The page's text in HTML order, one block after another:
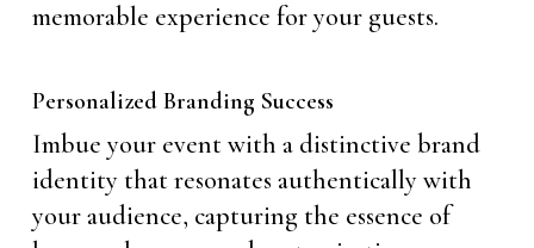
memorable experience for your guests.
Personalized Branding Success
Imbue your event with a distinctive brand
identity that resonates authentically with
your audience, capturing the essence of